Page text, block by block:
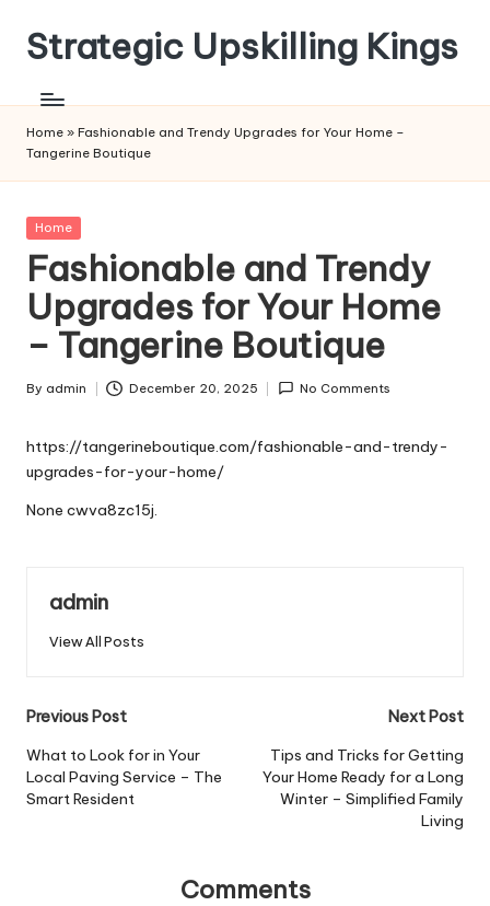
Skip
content
Strategic Upskilling Kings
Home » Fashionable and Trendy Upgrades for Your Home –
Tangerine Boutique
Posted
Home
Fashionable and Trendy
Upgrades for Your Home
– Tangerine Boutique
Posted
By admin December 20, 2025 No Comments
https://tangerineboutique.com/fashionable-and-trendy-
upgrades-for-your-home/
None cwva8zc15j.
admin
View All Posts
Post
navigation
Previous Post
What to Look for in Your
Local Paving Service – The
Smart Resident
Next Post
Tips and Tricks for Getting
Your Home Ready for a Long
Winter – Simplified Family
Living
Comments